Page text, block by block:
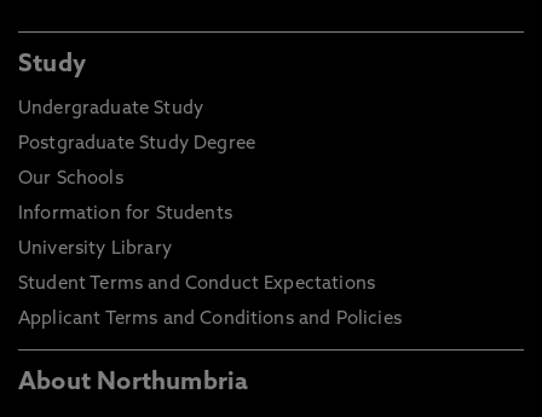
Study
Undergraduate Study
Postgraduate Study Degree
Our Schools
Information for Students
University Library
Student Terms and Conduct Expectations
Applicant Terms and Conditions and Policies
About Northumbria